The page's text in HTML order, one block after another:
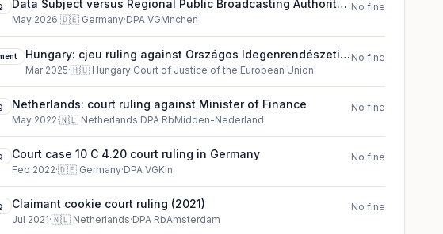
Data Subject versus Regional Public Broadcasting Authority
court ruling in Germany
May 2026·🇩🇪 Germany·DPA VGMnchen
No fine
Hungary: cjeu ruling against Országos Idegenrendészeti
Főigazgatóság
Mar 2025·🇭🇺 Hungary·Court of Justice of the European Union
No fine
Netherlands: court ruling against Minister of Finance
May 2022·🇳🇱 Netherlands·DPA RbMidden-Nederland
No fine
Court case 10 C 4.20 court ruling in Germany
Feb 2022·🇩🇪 Germany·DPA VGKln
No fine
Claimant cookie court ruling (2021)
Jul 2021·🇳🇱 Netherlands·DPA RbAmsterdam
No fine